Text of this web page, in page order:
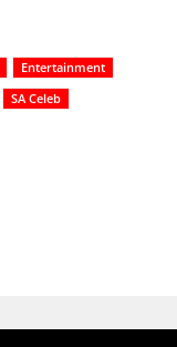
Entertainment
SA Celeb